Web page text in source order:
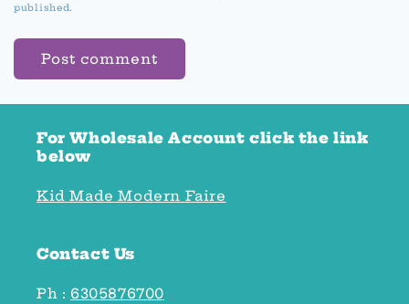
published.
For Wholesale Account click the link
below
Kid Made Modern Faire
Contact Us
Ph : 6305876700